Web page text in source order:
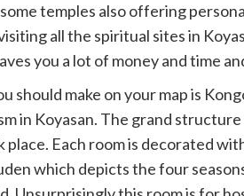
temples also offering
all the spiritual sites in
you a lot of money and time
should make on your map is
in Koyasan. The grand
place. Each room is decorated
which depicts the four